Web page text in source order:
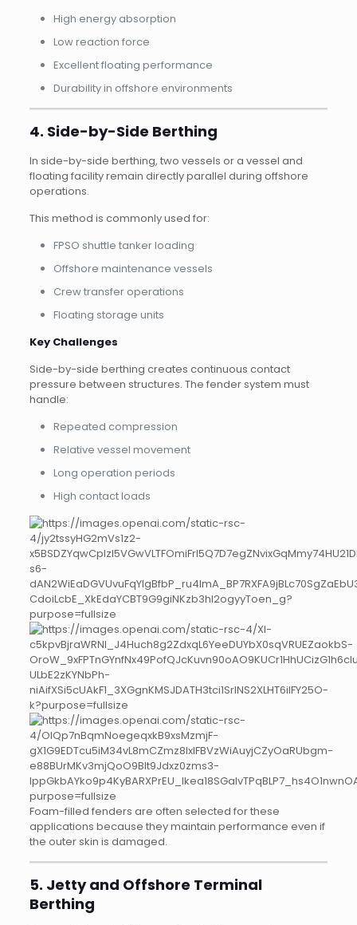
High energy absorption
Low reaction force
Excellent floating performance
Durability in offshore environments
4. Side-by-Side Berthing
In side-by-side berthing, two vessels or a vessel and
floating facility remain directly parallel during offshore
operations.
This method is commonly used for:
FPSO shuttle tanker loading
Offshore maintenance vessels
Crew transfer operations
Floating storage units
Key Challenges
Side-by-side berthing creates continuous contact
pressure between structures. The fender system must
handle:
Repeated compression
Relative vessel movement
Long operation periods
High contact loads
Foam-filled fenders are often selected for these
applications because they maintain performance even if
the outer skin is damaged.
5. Jetty and Offshore Terminal
Berthing